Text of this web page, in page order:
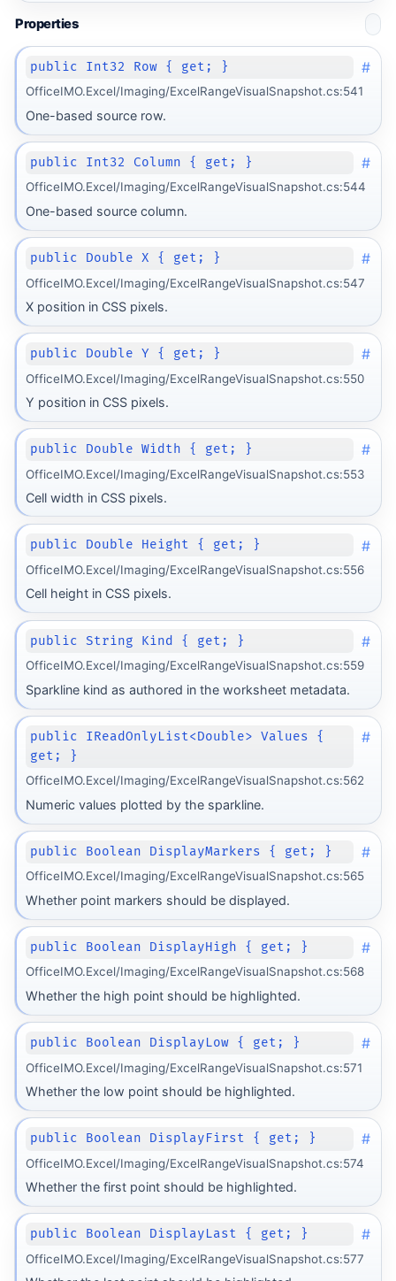
Properties
public Int32 Row { get; } #
OfficeIMO.Excel/Imaging/ExcelRangeVisualSnapshot.cs:541
One-based source row.
public Int32 Column { get; } #
OfficeIMO.Excel/Imaging/ExcelRangeVisualSnapshot.cs:544
One-based source column.
public Double X { get; } #
OfficeIMO.Excel/Imaging/ExcelRangeVisualSnapshot.cs:547
X position in CSS pixels.
public Double Y { get; } #
OfficeIMO.Excel/Imaging/ExcelRangeVisualSnapshot.cs:550
Y position in CSS pixels.
public Double Width { get; } #
OfficeIMO.Excel/Imaging/ExcelRangeVisualSnapshot.cs:553
Cell width in CSS pixels.
public Double Height { get; } #
OfficeIMO.Excel/Imaging/ExcelRangeVisualSnapshot.cs:556
Cell height in CSS pixels.
public String Kind { get; } #
OfficeIMO.Excel/Imaging/ExcelRangeVisualSnapshot.cs:559
Sparkline kind as authored in the worksheet metadata.
public IReadOnlyList<Double> Values {
get; }
#
OfficeIMO.Excel/Imaging/ExcelRangeVisualSnapshot.cs:562
Numeric values plotted by the sparkline.
public Boolean DisplayMarkers { get; } #
OfficeIMO.Excel/Imaging/ExcelRangeVisualSnapshot.cs:565
Whether point markers should be displayed.
public Boolean DisplayHigh { get; } #
OfficeIMO.Excel/Imaging/ExcelRangeVisualSnapshot.cs:568
Whether the high point should be highlighted.
public Boolean DisplayLow { get; } #
OfficeIMO.Excel/Imaging/ExcelRangeVisualSnapshot.cs:571
Whether the low point should be highlighted.
public Boolean DisplayFirst { get; } #
OfficeIMO.Excel/Imaging/ExcelRangeVisualSnapshot.cs:574
Whether the first point should be highlighted.
public Boolean DisplayLast { get; } #
OfficeIMO.Excel/Imaging/ExcelRangeVisualSnapshot.cs:577